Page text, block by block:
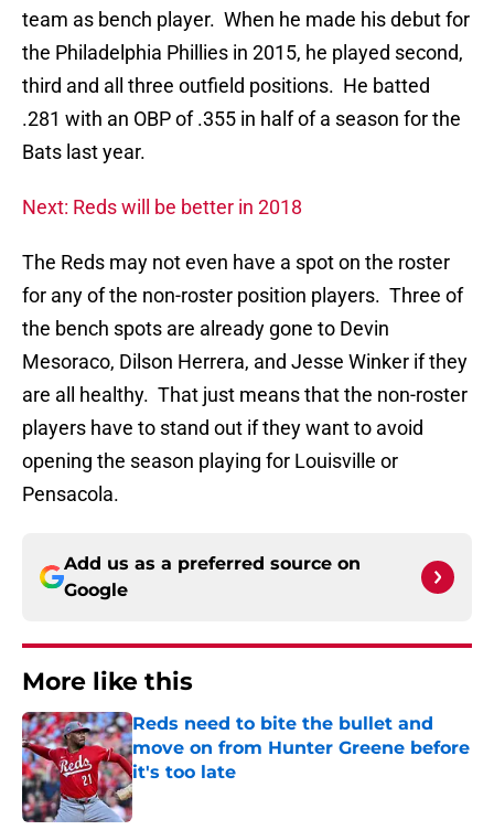
team as bench player. When he made his debut for
the Philadelphia Phillies in 2015, he played second,
third and all three outfield positions. He batted
.281 with an OBP of .355 in half of a season for the
Bats last year.
Next: Reds will be better in 2018
The Reds may not even have a spot on the roster
for any of the non-roster position players. Three of
the bench spots are already gone to Devin
Mesoraco, Dilson Herrera, and Jesse Winker if they
are all healthy. That just means that the non-roster
players have to stand out if they want to avoid
opening the season playing for Louisville or
Pensacola.
Add us as a preferred source on
Google
More like this
Reds need to bite the bullet and
move on from Hunter Greene before
it's too late
Published by on Invalid Date